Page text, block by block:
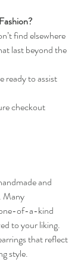
find elsewhere
and
Many
of-a-kind
to your liking.
that reflect
style.